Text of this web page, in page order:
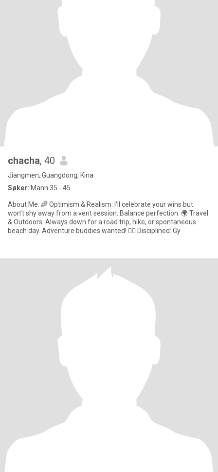
chacha, 40
Jiangmen, Guangdong, Kina
Søker: Mann 35 - 45
About Me: 🌈 Optimism & Realism: I’ll celebrate your wins but
won’t shy away from a vent session. Balance perfection. 🌍 Travel
& Outdoors: Always down for a road trip, hike, or spontaneous
beach day. Adventure buddies wanted! 🏋️‍♀️ Disciplined: Gy